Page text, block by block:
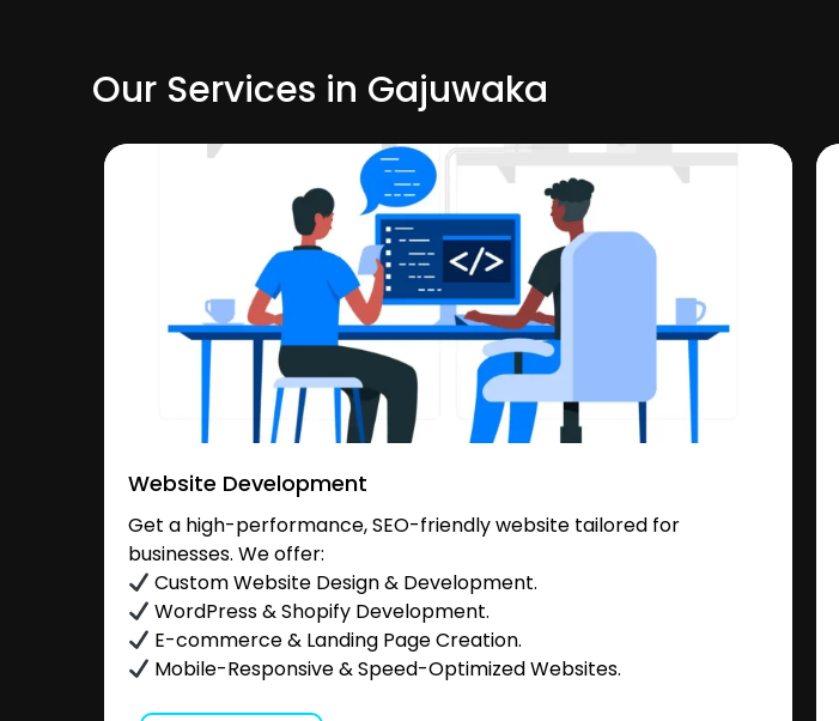
Our Services in Gajuwaka
Website Development
Get a high-performance, SEO-friendly website tailored for
businesses. We offer:
Custom Website Design & Development.
WordPress & Shopify Development.
E-commerce & Landing Page Creation.
Mobile-Responsive & Speed-Optimized Websites.